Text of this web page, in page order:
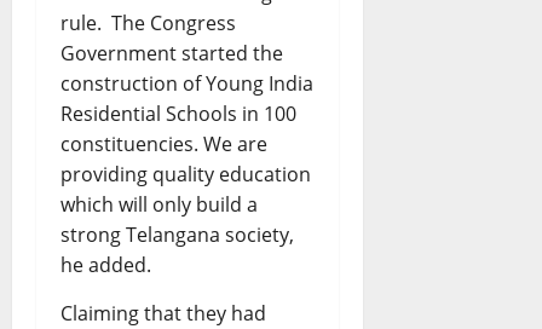
rule. The Congress
Government started the
construction of Young India
Residential Schools in 100
constituencies. We are
providing quality education
which will only build a
strong Telangana society,
he added.
Claiming that they had